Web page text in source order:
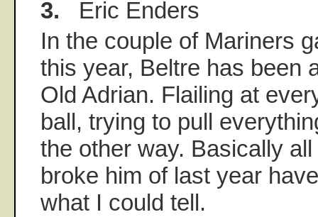
3. Eric Enders
In the couple of Mariners
this year, Beltre has been
Old Adrian. Flailing at
ball, trying to pull
the other way. Basically
broke him of last year
what I could tell.